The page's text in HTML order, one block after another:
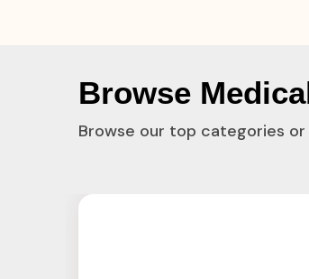
Browse
Browse our top categories